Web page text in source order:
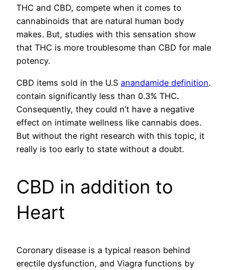
THC and CBD, compete when it comes to
cannabinoids that are natural human body
makes. But, studies with this sensation show
that THC is more troublesome than CBD for male
potency.
CBD items sold in the U.S anandamide definition.
contain significantly less than 0.3% THC.
Consequently, they could n’t have a negative
effect on intimate wellness like cannabis does.
But without the right research with this topic, it
really is too early to state without a doubt.
CBD in addition to
Heart
Coronary disease is a typical reason behind
erectile dysfunction, and Viagra functions by